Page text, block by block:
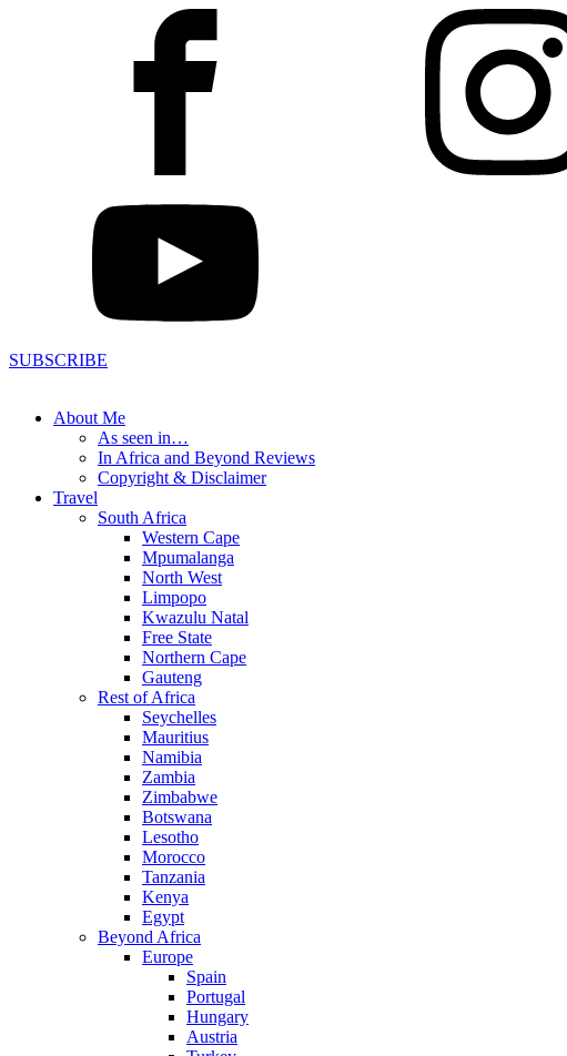
SUBSCRIBE
About Me
As seen in…
In Africa and Beyond Reviews
Copyright & Disclaimer
Travel
South Africa
Western Cape
Mpumalanga
North West
Limpopo
Kwazulu Natal
Free State
Northern Cape
Gauteng
Rest of Africa
Seychelles
Mauritius
Namibia
Zambia
Zimbabwe
Botswana
Lesotho
Morocco
Tanzania
Kenya
Egypt
Beyond Africa
Europe
Spain
Portugal
Hungary
Austria